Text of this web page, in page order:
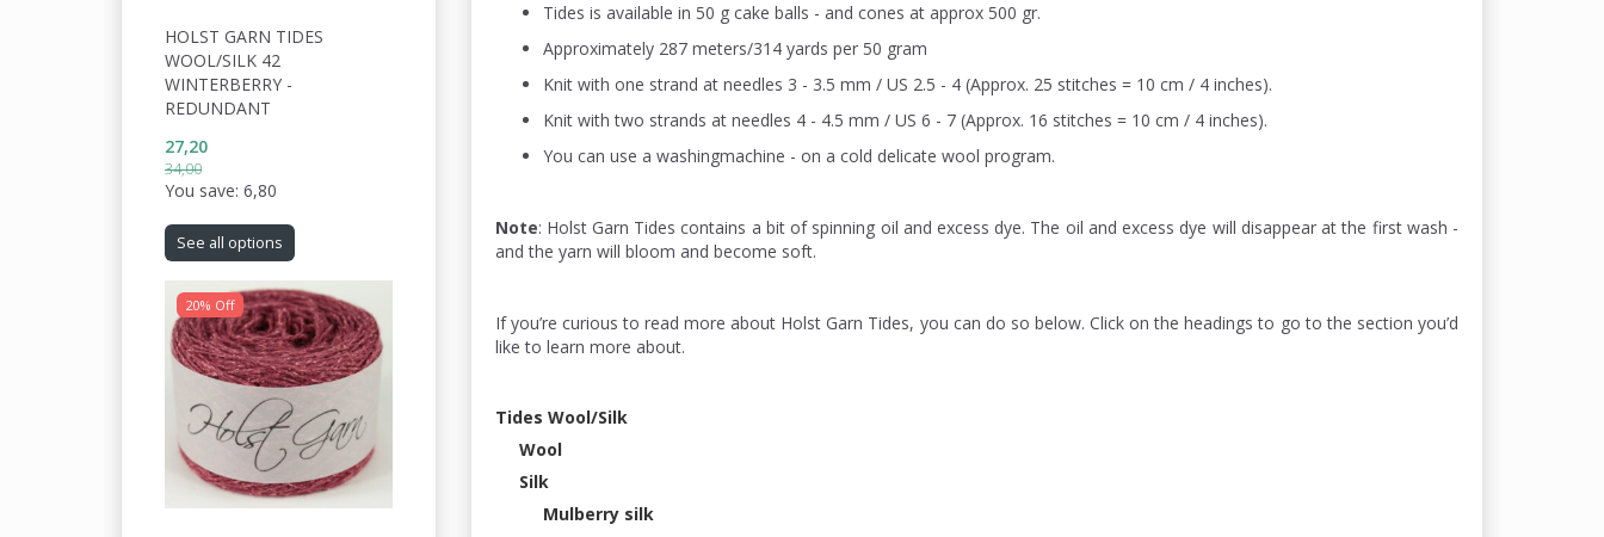
HOLST GARN TIDES
WOOL/SILK 42
WINTERBERRY -
REDUNDANT
27,20
34,00
You save: 6,80
See all options
20% Off
Tides is available in 50 g cake balls - and cones at approx 500 gr.
Approximately 287 meters/314 yards per 50 gram
Knit with one strand at needles 3 - 3.5 mm / US 2.5 - 4 (Approx. 25 stitches = 10 cm / 4 inches).
Knit with two strands at needles 4 - 4.5 mm / US 6 - 7 (Approx. 16 stitches = 10 cm / 4 inches).
You can use a washingmachine - on a cold delicate wool program.
Note: Holst Garn Tides contains a bit of spinning oil and excess dye. The oil and excess dye will disappear at the first wash -
and the yarn will bloom and become soft.
If you’re curious to read more about Holst Garn Tides, you can do so below. Click on the headings to go to the section you’d
like to learn more about.
Tides Wool/Silk
Wool
Silk
Mulberry silk